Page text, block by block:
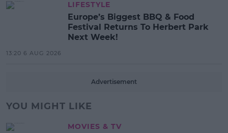
LIFESTYLE
Europe’s Biggest BBQ & Food
Festival Returns To Herbert Park
Next Week!
13:20 6 AUG 2026
Advertisement
YOU MIGHT LIKE
MOVIES & TV